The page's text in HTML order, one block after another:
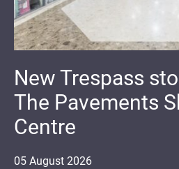
05 August 2026
New Trespass
The Pavements
Centre